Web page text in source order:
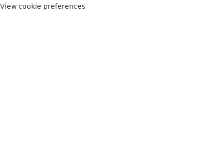
View cookie preferences